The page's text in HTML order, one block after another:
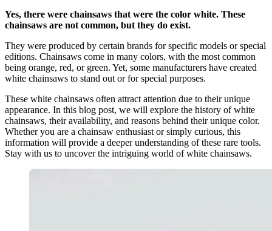
Yes, there were chainsaws that were the color white. These
chainsaws are not common, but they do exist.
They were produced by certain brands for specific models or special
editions. Chainsaws come in many colors, with the most common
being orange, red, or green. Yet, some manufacturers have created
white chainsaws to stand out or for special purposes.
These white chainsaws often attract attention due to their unique
appearance. In this blog post, we will explore the history of white
chainsaws, their availability, and reasons behind their unique color.
Whether you are a chainsaw enthusiast or simply curious, this
information will provide a deeper understanding of these rare tools.
Stay with us to uncover the intriguing world of white chainsaws.